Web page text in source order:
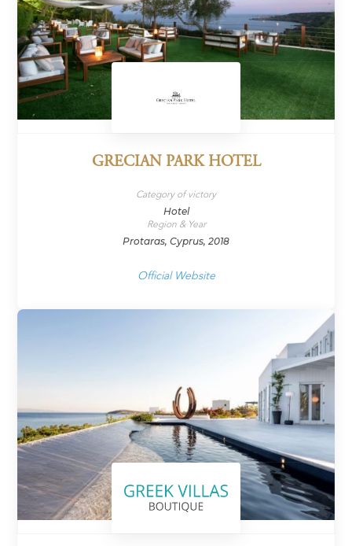
GRECIAN PARK HOTEL
Category of victory
Hotel
Region & Year
Protaras, Cyprus, 2018
Official Website